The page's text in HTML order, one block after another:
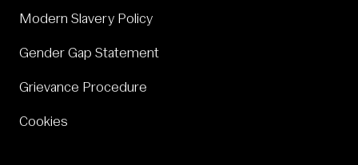
Modern Slavery Policy
Gender Gap Statement
Grievance Procedure
Cookies